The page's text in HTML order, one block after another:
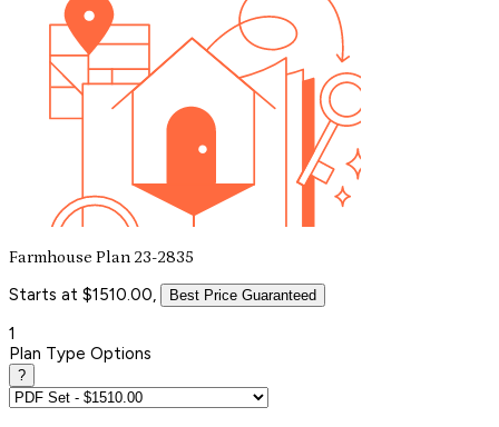
Farmhouse Plan 23-2835
Starts at $1510.00, Best Price Guaranteed
1
Plan Type Options
?